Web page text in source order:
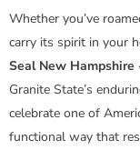
Whether you’ve
carry its spirit in your
Seal New Hampshire
Granite State’s
celebrate one of
functional way that